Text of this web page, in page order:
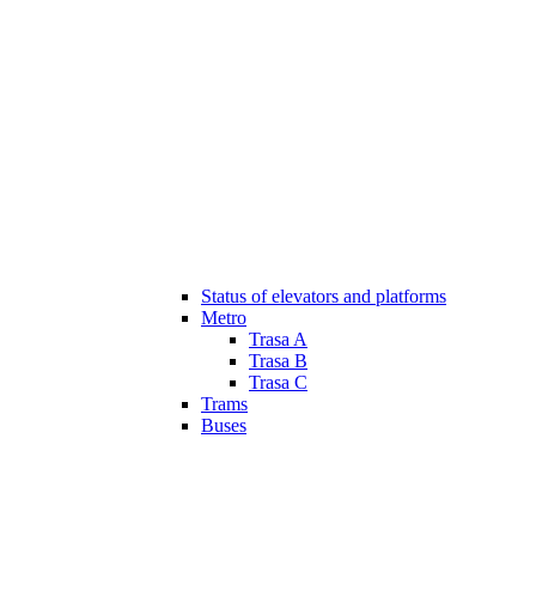
Status of elevators and platforms
Metro
Trasa A
Trasa B
Trasa C
Trams
Buses